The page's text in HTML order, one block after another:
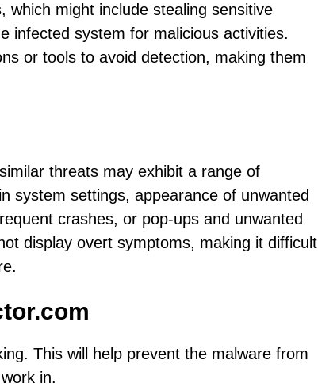
might include stealing sensitive
infected system for malicious activities.
or tools to avoid detection, making them
threats may exhibit a range of
system settings, appearance of unwanted
crashes, or pop-ups and unwanted
display overt symptoms, making it difficult
This will help prevent the malware from
in.